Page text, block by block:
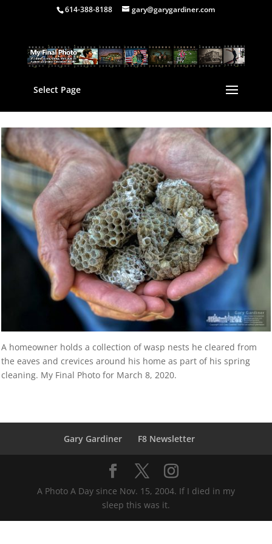
614-388-8188 gary@garygardiner.com
Select Page
A homeowner holds a collection of wasp nests he cleared from
the eaves and crevices around his home as part of his spring
cleaning. My Final Photo for March 8, 2020.
Gary Gardiner F8 Newsletter
A Photo A Day since Nov. 15, 2004. If I died in my
sleep this was it.